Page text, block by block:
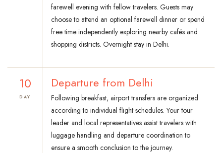
farewell evening with fellow travelers. Guests may
choose to attend an optional farewell dinner or spend
free time independently exploring nearby cafés and
shopping districts. Overnight stay in Delhi.
10
DAY
Departure from Delhi
Following breakfast, airport transfers are organized
according to individual flight schedules. Your tour
leader and local representatives assist travelers with
luggage handling and departure coordination to
ensure a smooth conclusion to the journey.